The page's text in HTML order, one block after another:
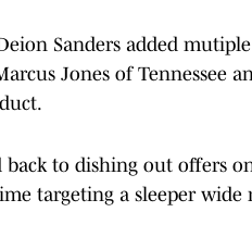
Sanders added
Jones of Tennessee
back to dishing out offers
targeting a sleeper wide